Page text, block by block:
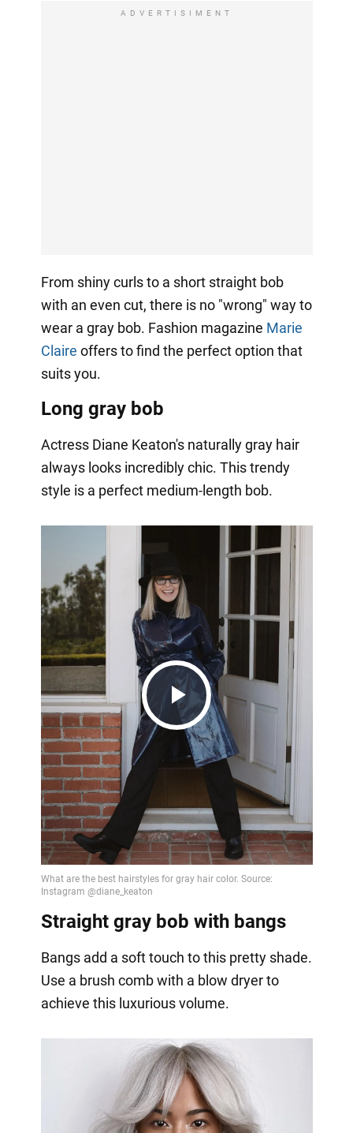
ADVERTISIMENT
From shiny curls to a short straight bob
with an even cut, there is no "wrong" way to
wear a gray bob. Fashion magazine Marie
Claire offers to find the perfect option that
suits you.
Long gray bob
Actress Diane Keaton's naturally gray hair
always looks incredibly chic. This trendy
style is a perfect medium-length bob.
Play
Video
Straight gray bob with bangs
Bangs add a soft touch to this pretty shade.
Use a brush comb with a blow dryer to
achieve this luxurious volume.